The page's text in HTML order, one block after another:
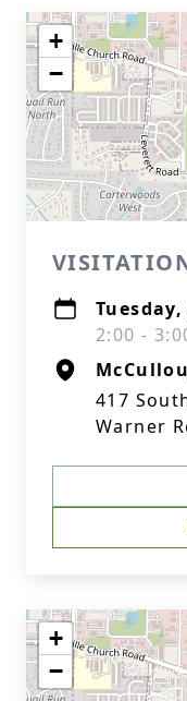
+
−
2:00 -
417
Warner
+
−